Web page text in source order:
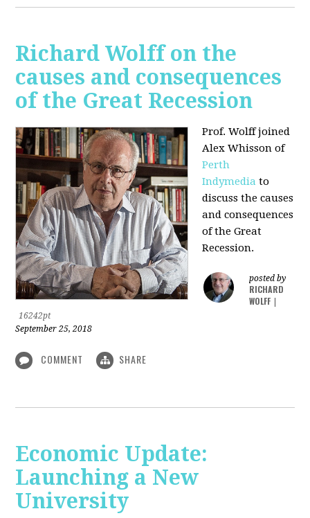
Richard Wolff on the
causes and consequences
of the Great Recession
Prof. Wolffjoined
Alex Whisson of
Perth
Indymedia to
discuss the causes
and consequences
of the Great
Recession.
posted by
RICHARD
WOLFF
16242pt
September 25, 2018
COMMENT SHARE
Economic Update:
Launching a New
University